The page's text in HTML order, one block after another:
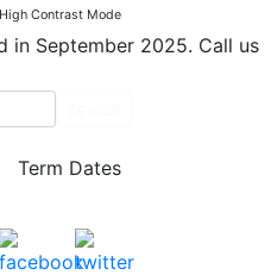
High Contrast Mode
in September 2025. Call us
Term Dates